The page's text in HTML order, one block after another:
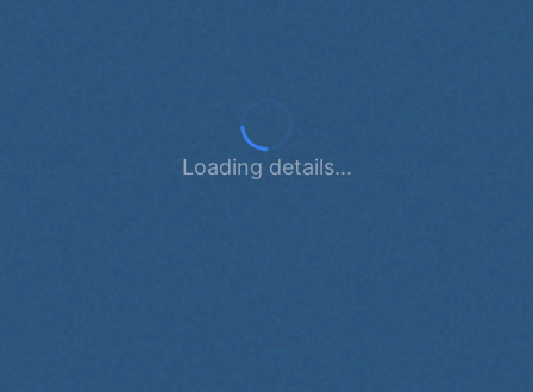
Loading details...